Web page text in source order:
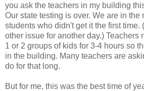
you ask the teachers in my building
Our state testing is over. We are in the
students who didn't get it the first time.
other issue for another day.) Teachers
1 or 2 groups of kids for 3-4 hours so
in the building. Many teachers are
do for that long.
But for me, this was the best time of